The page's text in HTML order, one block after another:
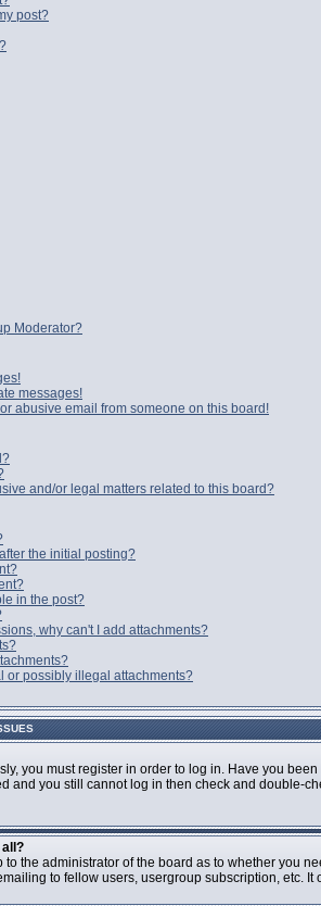
post?
Moderator?
messages!
abusive email from someone on this board!
and/or legal matters related to this board?
the initial posting?
in the post?
why can't I add attachments?
or possibly illegal attachments?
you must register in order to log in. Have you
and you still cannot log in then check and double-
all?
to the administrator of the board as to whether you
to fellow users, usergroup subscription, etc.